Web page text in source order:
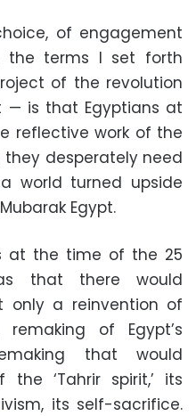
of engagement
the terms I set forth
of the revolution
— is that Egyptians at
reflective work of the
desperately need
world turned upside
Egypt.
at the time of the 25
that there would
only a reinvention of
of Egypt’s
that would
‘Tahrir spirit,’ its
its self-sacrifice.